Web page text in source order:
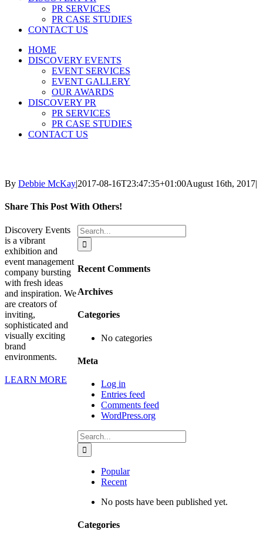
PR SERVICES
PR CASE STUDIES
CONTACT US
HOME
DISCOVERY EVENTS
EVENT SERVICES
EVENT GALLERY
OUR AWARDS
DISCOVERY PR
PR SERVICES
PR CASE STUDIES
CONTACT US
By Debbie McKay|2017-08-16T23:47:35+01:00August 16th, 2017|
Share This Post With Others!
Search
for:
Recent Comments
Archives
Categories
No categories
Meta
Log in
Entries feed
Comments feed
WordPress.org
Search
for:
Popular
Recent
No posts have been published yet.
Categories
Discovery Events
is a vibrant
exhibition and
event management
company bursting
with fresh ideas
and inspiration. We
are creators of
inviting,
sophisticated and
visually exciting
brand
environments.
LEARN MORE